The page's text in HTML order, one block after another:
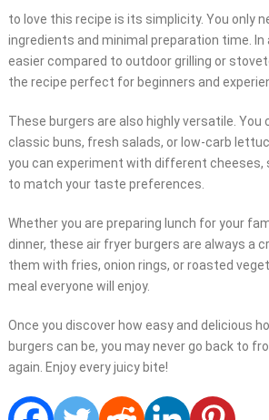
to love this recipe is its simplicity. You only
ingredients and minimal preparation time. In
easier compared to outdoor grilling or
the recipe perfect for beginners and
These burgers are also highly versatile. You
classic buns, fresh salads, or low-carb
you can experiment with different cheeses,
to match your taste preferences.
Whether you are preparing lunch for your
dinner, these air fryer burgers are always a
them with fries, onion rings, or roasted
meal everyone will enjoy.
Once you discover how easy and delicious
burgers can be, you may never go back to
again. Enjoy every juicy bite!